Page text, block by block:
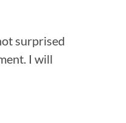
surprised
I will